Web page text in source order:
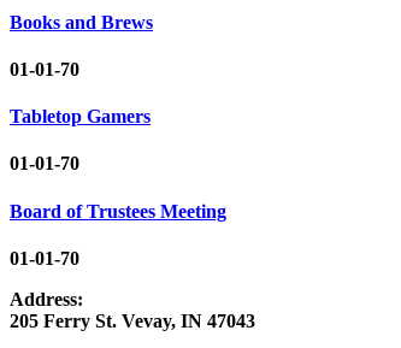
Books and Brews
01-01-70
Tabletop Gamers
01-01-70
Board of Trustees Meeting
01-01-70
Address:
205 Ferry St. Vevay, IN 47043